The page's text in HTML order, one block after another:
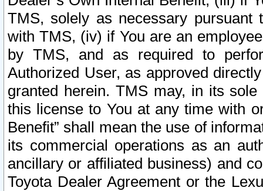
TMS, solely as necessary pursuant
with TMS, (iv) if You are an
by TMS, and as required to
Authorized User, as approved
granted herein. TMS may, in its
this license to You at any time with
Benefit” shall mean the use of
its commercial operations as an
ancillary or affiliated business) and
Toyota Dealer Agreement or the